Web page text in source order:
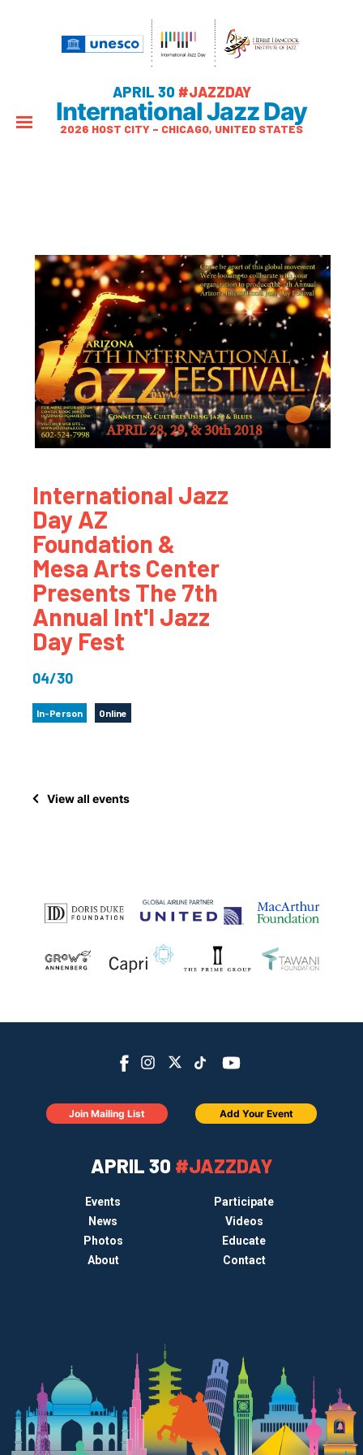
APRIL 30 #JAZZDAY
International Jazz Day
2026 HOST CITY – CHICAGO, UNITED STATES
International Jazz
Day AZ
Foundation &
Mesa Arts Center
Presents The 7th
Annual Int'l Jazz
Day Fest
04/30
In-Person Online
View all events
APRIL 30 #JAZZDAY
Events
Participate
News
Videos
Photos
Educate
About
Contact
Join Mailing List Add Your Event